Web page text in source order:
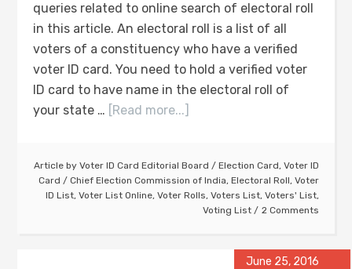
queries related to online search of electoral roll
in this article. An electoral roll is a list of all
voters of a constituency who have a verified
voter ID card. You need to hold a verified voter
ID card to have name in the electoral roll of
your state … [Read more...]
Article by Voter ID Card Editorial Board / Election Card, Voter ID
Card / Chief Election Commission of India, Electoral Roll, Voter
ID List, Voter List Online, Voter Rolls, Voters List, Voters' List,
Voting List
2 Comments
June 25, 2016